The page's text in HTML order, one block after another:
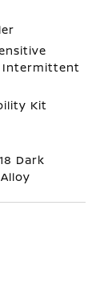
Intermittent
Kit
Dark